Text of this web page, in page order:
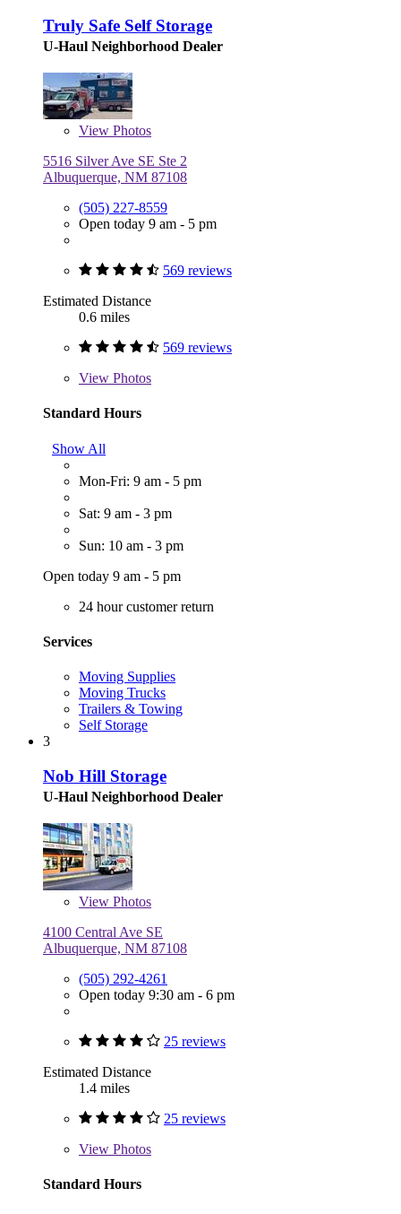
Truly Safe Self Storage
U-Haul Neighborhood Dealer
View Photos
5516 Silver Ave SE Ste 2
Albuquerque, NM 87108
(505) 227-8559
Open today 9 am - 5 pm
569 reviews
Estimated Distance
0.6 miles
569 reviews
View Photos
Standard Hours
Show All
Mon-Fri: 9 am - 5 pm
Sat: 9 am - 3 pm
Sun: 10 am - 3 pm
Open today 9 am - 5 pm
24 hour customer return
Services
Moving Supplies
Moving Trucks
Trailers & Towing
Self Storage
3
Nob Hill Storage
U-Haul Neighborhood Dealer
View Photos
4100 Central Ave SE
Albuquerque, NM 87108
(505) 292-4261
Open today 9:30 am - 6 pm
25 reviews
Estimated Distance
1.4 miles
25 reviews
View Photos
Standard Hours